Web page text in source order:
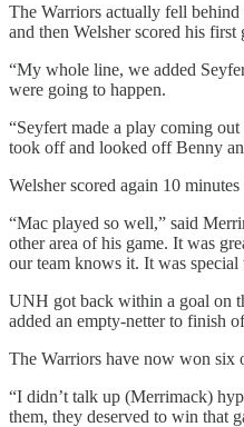
The Warriors actually fell
and then Welsher scored his
“My whole line, we added
were going to happen.
“Seyfert made a play coming
took off and looked off Benny
Welsher scored again 10
“Mac played so well,” said
other area of his game. It was
our team knows it. It was
UNH got back within a goal on
added an empty-netter to finish
The Warriors have now won six
“I didn’t talk up (Merrimack)
them, they deserved to win that